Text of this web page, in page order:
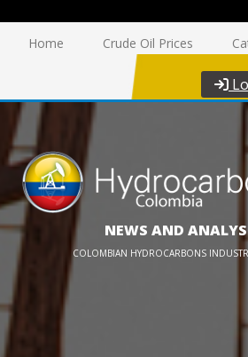
Home Crude Oil Prices
NEWS AND
COLOMBIAN HYDROCARBONS